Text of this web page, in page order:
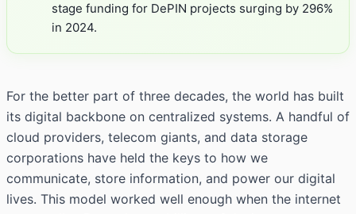
stage funding for DePIN projects surging by 296%
in 2024.
For the better part of three decades, the world has built
its digital backbone on centralized systems. A handful of
cloud providers, telecom giants, and data storage
corporations have held the keys to how we
communicate, store information, and power our digital
lives. This model worked well enough when the internet